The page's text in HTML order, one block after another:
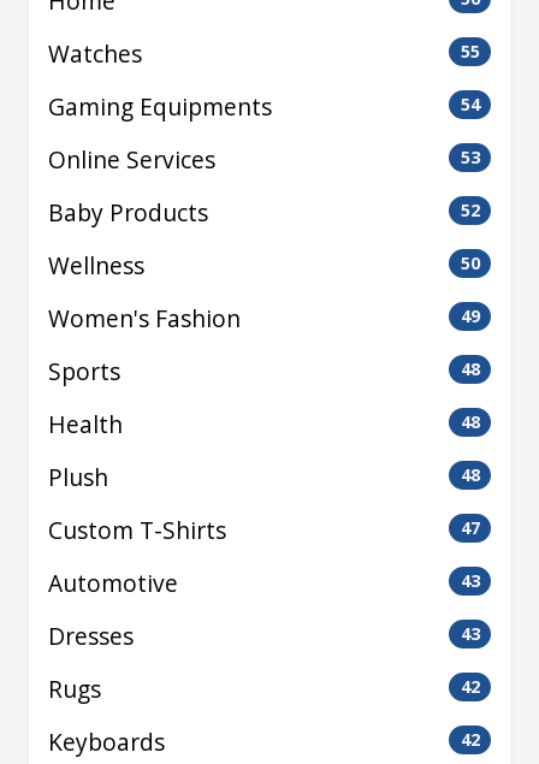
Watches 55
Gaming Equipments 54
Online Services 53
Baby Products 52
Wellness 50
Women's Fashion 49
Sports 48
Health 48
Plush 48
Custom T-Shirts 47
Automotive 43
Dresses 43
Rugs 42
Keyboards 42